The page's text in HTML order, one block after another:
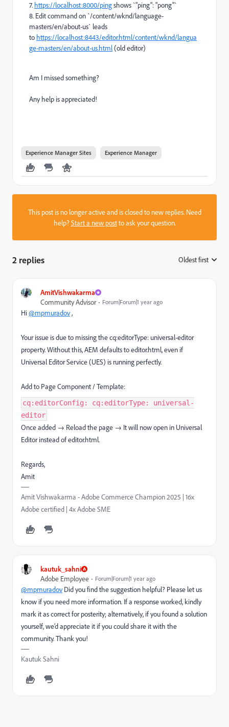
7. https://localhost:8000/pingshows `"ping":"pong"`
8. Edit command on `/content/wknd/language-
masters/en/about-us` leads
to https://localhost:8443/editor.html/content/wknd/langua
ge-masters/en/about-us.html(old editor)
Am I missed something?
Any help is appreciated!
Experience Manager Sites Experience Manager
This post is no longer active and is closed to new replies. Need
help?Start a new postto ask your question.
2 replies Oldest first
AmitVishwakarma
Community Advisor
Forum|Forum|1 year ago
Hi@mpmuradov,
Your issue is due to missing the cq:editorType: universal-editor
property. Without this, AEM defaults to editor.html, even if
Universal Editor Service (UES) is running perfectly.
Add to Page Component / Template:
cq:editorConfig: cq:editorType: universal-
editor
Once added → Reload the page → It will now open in Universal
Editor instead of editor.html.
Regards,
Amit
Amit Vishwakarma - Adobe Commerce Champion 2025 | 16x
Adobe certified | 4x Adobe SME
kautuk_sahni
Adobe Employee
Forum|Forum|1 year ago
@mpmuradovDid you find the suggestion helpful? Please let us
know if you need more information. If a response worked, kindly
mark it as correct for posterity; alternatively, if you found a solution
yourself, we’d appreciate it if you could share it with the
community. Thank you!
Kautuk Sahni